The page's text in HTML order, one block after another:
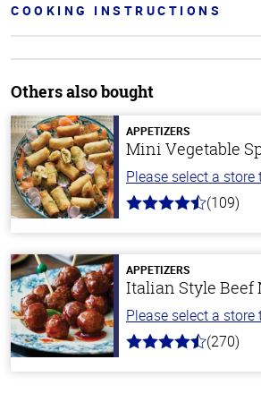
COOKING INSTRUCTIONS
Others also bought
APPETIZERS
Mini Vegetable
Please select a store
4.8
stars
(109)
APPETIZERS
Italian Style Beef
Please select a store
4.5
(270)